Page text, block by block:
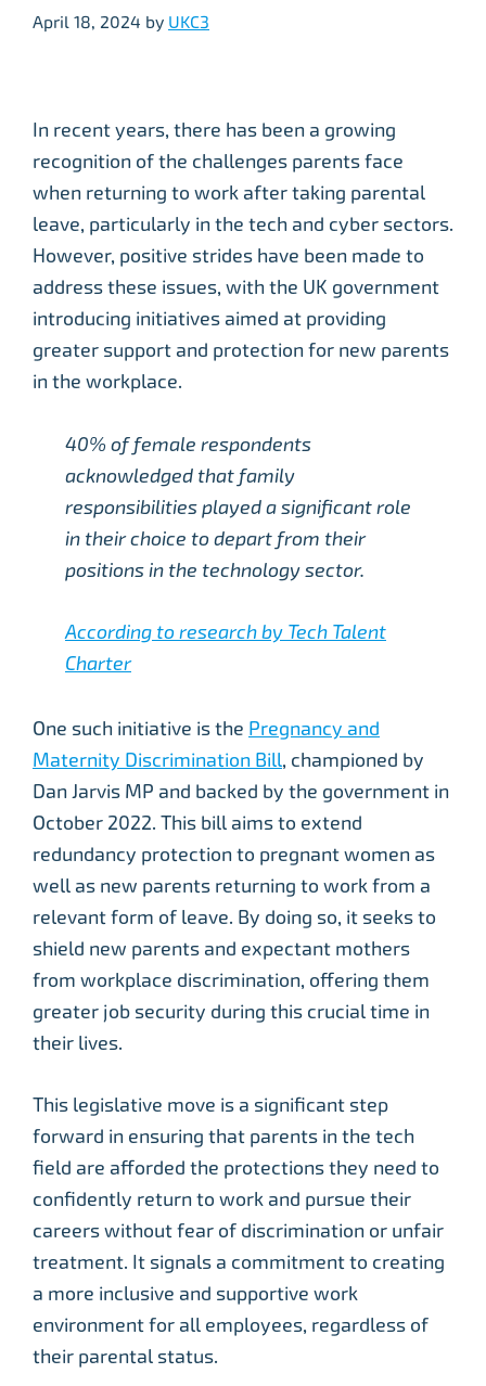
April 18, 2024 by UKC3
In recent years, there has been a growing
recognition of the challenges parents face
when returning to work after taking parental
leave, particularly in the tech and cyber sectors.
However, positive strides have been made to
address these issues, with the UK government
introducing initiatives aimed at providing
greater support and protection for new parents
in the workplace.
40% of female respondents
acknowledged that family
responsibilities played a significant role
in their choice to depart from their
positions in the technology sector.
According to research by Tech Talent
Charter
One such initiative is the Pregnancy and
Maternity Discrimination Bill, championed by
Dan Jarvis MP and backed by the government in
October 2022. This bill aims to extend
redundancy protection to pregnant women as
well as new parents returning to work from a
relevant form of leave. By doing so, it seeks to
shield new parents and expectant mothers
from workplace discrimination, offering them
greater job security during this crucial time in
their lives.
This legislative move is a significant step
forward in ensuring that parents in the tech
field are afforded the protections they need to
confidently return to work and pursue their
careers without fear of discrimination or unfair
treatment. It signals a commitment to creating
a more inclusive and supportive work
environment for all employees, regardless of
their parental status.